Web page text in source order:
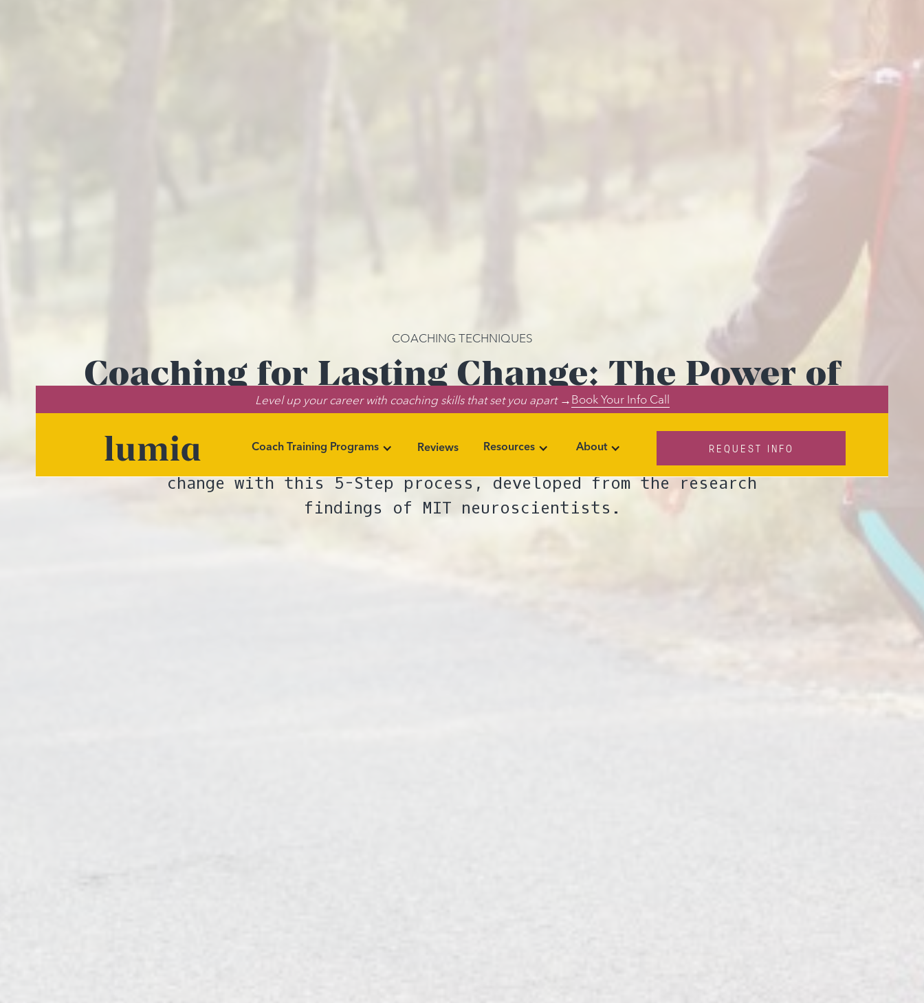
Level up your career with coaching skills that set you apart →Book Your Info Call
Coach Training Programs Reviews Resources About REQUEST INFO
COACHING TECHNIQUES
Coaching for Lasting Change: The Power of
Daily Habits
Learn how to help your coaching clients rewire their brain for
change with this 5-Step process, developed from the research
findings of MIT neuroscientists.